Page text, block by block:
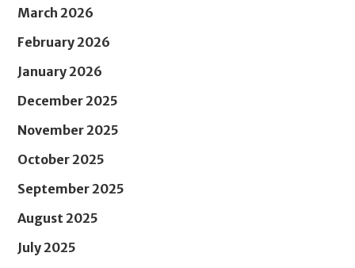
March 2026
February 2026
January 2026
December 2025
November 2025
October 2025
September 2025
August 2025
July 2025